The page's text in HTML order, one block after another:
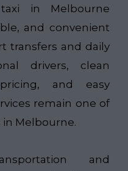
in Melbourne
and convenient
transfers and daily
drivers, clean
and easy
remain one of
Melbourne.
and